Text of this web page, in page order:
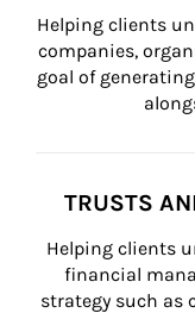
Helping clients
companies,
goal of
TRUSTS
Helping clients
financial
strategy such as